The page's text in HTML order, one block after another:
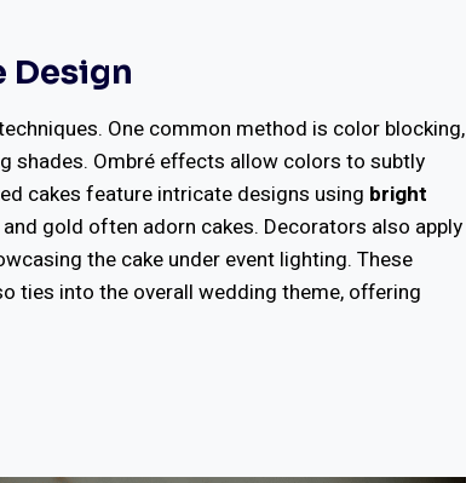
Design
One common method is color blocking,
shades. Ombré effects allow colors to subtly
cakes feature intricate designs using bright
gold often adorn cakes. Decorators also apply
the cake under event lighting. These
ties into the overall wedding theme, offering